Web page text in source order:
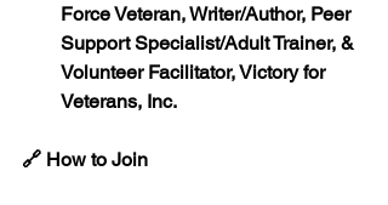
Force Veteran, Writer/Author, Peer
Support Specialist/Adult Trainer, &
Volunteer Facilitator, Victory for
Veterans, Inc.
🔗 How to Join